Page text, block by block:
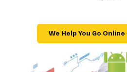
We Help You Go